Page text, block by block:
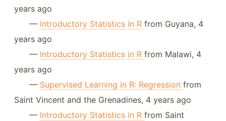
years ago
— Introductory Statistics in R from Guyana, 4
years ago
— Introductory Statistics in R from Malawi, 4
years ago
— Supervised Learning in R: Regression from
Saint Vincent and the Grenadines, 4 years ago
— Introductory Statistics in R from Saint